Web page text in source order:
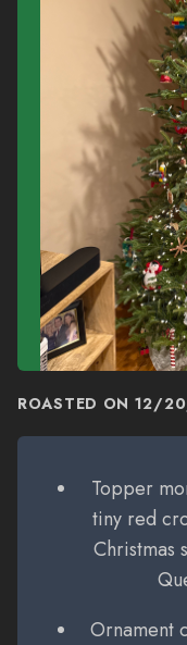
ROASTED ON 12/
Topper
tiny red
Christmas
Ornament